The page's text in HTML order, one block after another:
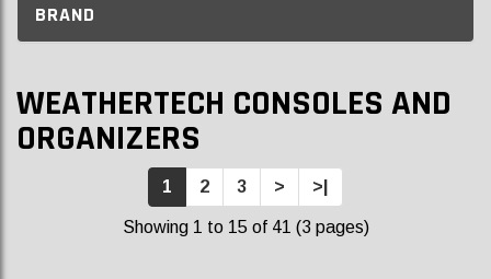
BRAND
WEATHERTECH CONSOLES AND
ORGANIZERS
1 2 3 > >|
Showing 1 to 15 of 41 (3 pages)